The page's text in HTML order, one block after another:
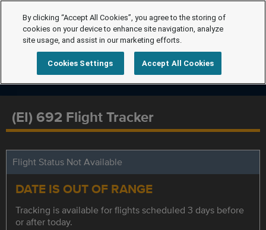
(EI) 692 Flight Tracker
Flight Status Not Available
DATE IS OUT OF RANGE
Tracking is available for flights scheduled 3 days before
or after today.
By clicking “Accept All Cookies”, you agree to the storing of
cookies on your device to enhance site navigation, analyze
site usage, and assist in our marketing efforts.
Cookies Settings Accept All Cookies